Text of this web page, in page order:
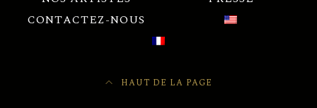
CONTACTEZ-NOUS
HAUT DE LA PAGE